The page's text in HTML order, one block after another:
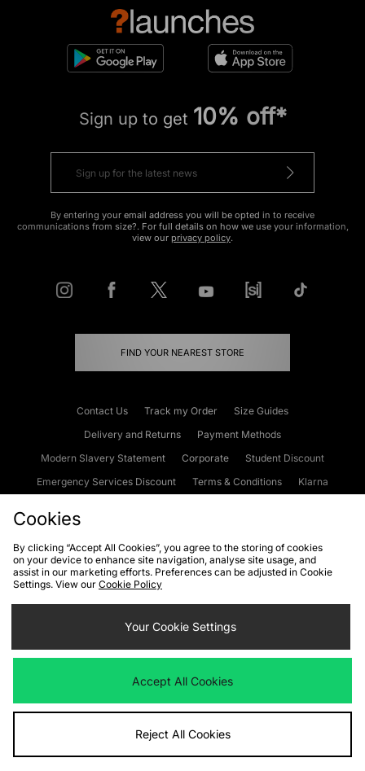
Sign up to get 10% off*
By entering your email address you will be opted in to receive
communications from size?. For full details on how we use your information,
view our privacy policy.
FIND YOUR NEAREST STORE
Contact Us Track my Order
Size Guides
Delivery and Returns
Payment Methods
Modern Slavery Statement
Corporate
Student Discount
Emergency Services Discount
Terms & Conditions
Klarna
Cookies Terms & Conditions WEEE FAQs
Site Security
Privacy
Cookie Settings
We accept the following payment methods
Visit our corporate website atwww.jdplc.com
Cookies
By clicking “Accept All Cookies”, you agree to the storing of cookies
on your device to enhance site navigation, analyse site usage, and
assist in our marketing efforts. Preferences can be adjusted in Cookie
Settings. View our Cookie Policy
Your Cookie Settings
Accept All Cookies
Reject All Cookies